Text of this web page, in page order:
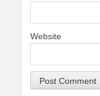
Website